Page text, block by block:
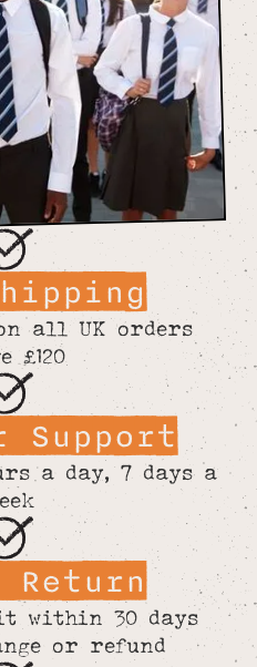
all UK orders
£120
Support
a day, 7 days a
Return
within 30 days
or refund